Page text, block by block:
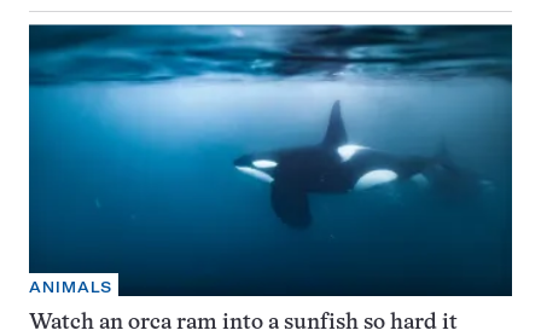
ANIMALS
Watch an orca ram into a sunfish so hard it